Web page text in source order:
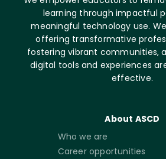
learning through impactful
meaningful technology use.
offering transformative
fostering vibrant communities,
digital tools and experiences
effective.
About ASCD
Who we are
Career opportunities